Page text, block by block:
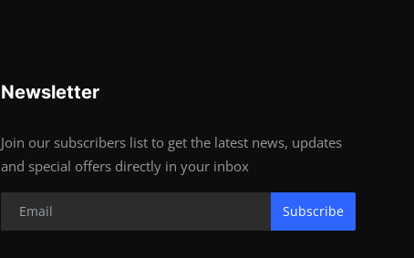
Newsletter
Join our subscribers list to get the latest news, updates
and special offers directly in your inbox
Subscribe